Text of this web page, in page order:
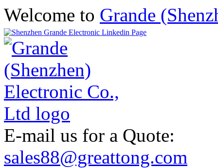
Welcome to Grande
E-mail us for a Quote:
sales88@greattong.com